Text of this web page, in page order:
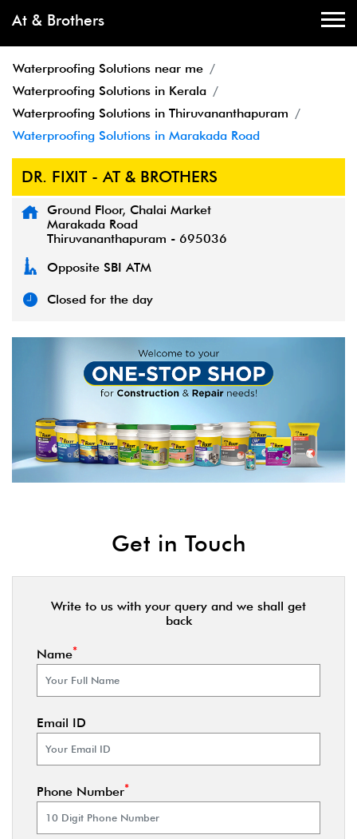
At & Brothers
Waterproofing Solutions near me
Waterproofing Solutions in Kerala
Waterproofing Solutions in Thiruvananthapuram
Waterproofing Solutions in Marakada Road
DR. FIXIT - AT & BROTHERS
Ground Floor, Chalai Market
Marakada Road
Thiruvananthapuram - 695036
Opposite SBI ATM
Closed for the day
Get in Touch
Write to us with your query and we shall get
back
Name*
Email ID
Phone Number*